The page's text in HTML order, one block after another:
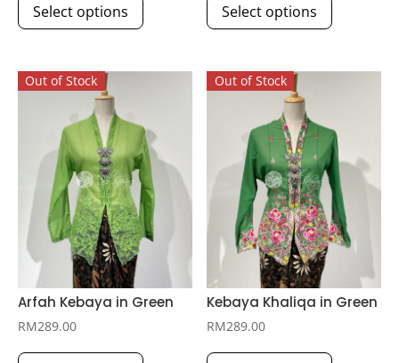
Select options
options
may
be
chosen
on
the
product
page
Select options
options
may
be
chosen
on
the
product
page
Out of Stock
Arfah Kebaya in Green
RM289.00
Out of Stock
Kebaya Khaliqa in Green
RM289.00